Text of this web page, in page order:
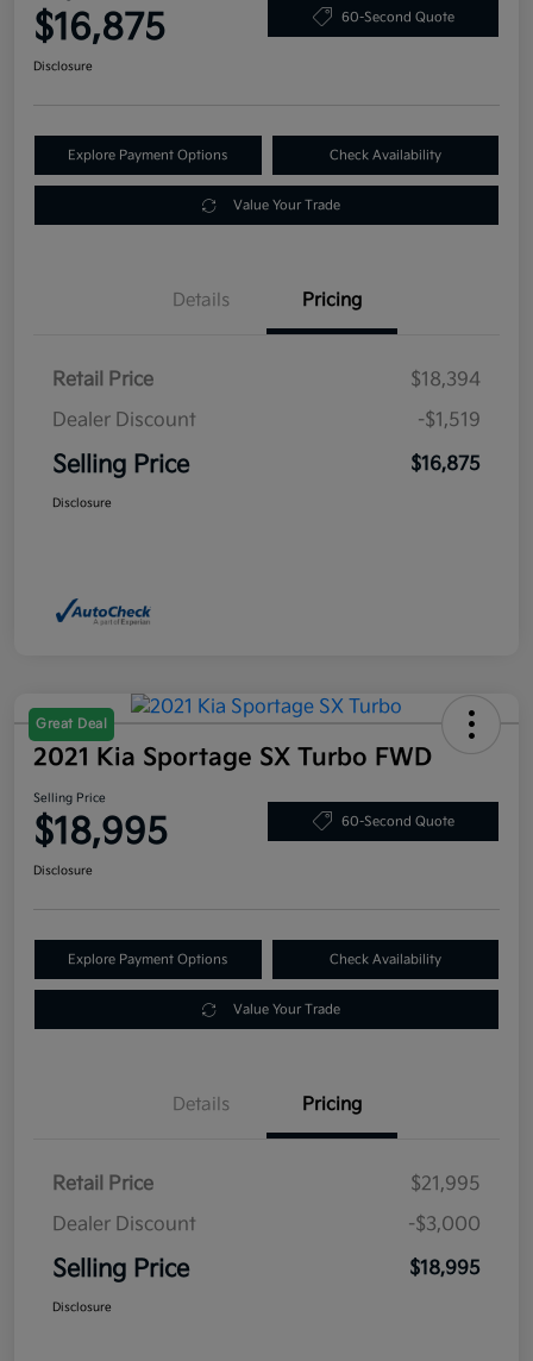
$16,875 60-Second Quote
Disclosure
Explore Payment Options Check Availability
Value Your Trade
Details Pricing
Retail Price
$18,394
Dealer Discount
-$1,519
Selling Price $16,875
Disclosure
Great Deal
2021 Kia Sportage SX Turbo FWD
Selling Price
$18,995 60-Second Quote
Disclosure
Explore Payment Options Check Availability
Value Your Trade
Details Pricing
Retail Price
$21,995
Dealer Discount
-$3,000
Selling Price $18,995
Disclosure